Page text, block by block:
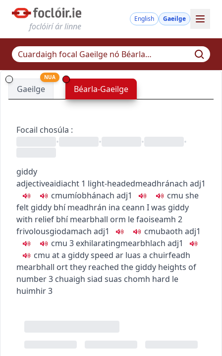
foclóirí ár linne
English Gaeilge
Gaeilge
NUA
Béarla-Gaeilge
Focail chosúla :
•
• • •
giddy
adjectiveaidiacht 1 light-headedmeadhránach adj1
cmumíobhánach adj1 cmu she
felt giddy bhí meadhrán ina ceann I was giddy
with relief bhí mearbhall orm le faoiseamh 2
frivolousgiodamach adj1 cmubaoth adj1
cmu 3 exhilaratingmearbhlach adj1
cmu at a giddy speed ar luas a chuirfeadh
mearbhall ortthey reached the giddy heights of
number 3 chuaigh siad suas chomh hard le
huimhir 3